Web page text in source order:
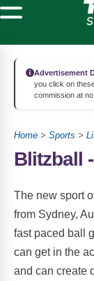
Advertisement
you click on
commission at
Home > Sports >
Blitzball
The new sport
from Sydney,
fast paced ball
can get in the
and can create